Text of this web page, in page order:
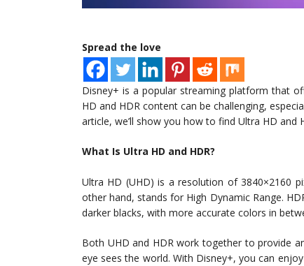
Spread the love
Disney+ is a popular streaming platform that
HD and HDR content can be challenging,
article, we’ll show you how to find Ultra HD and
What Is Ultra HD and HDR?
Ultra HD (UHD) is a resolution of 3840×2160
other hand, stands for High Dynamic Range.
darker blacks, with more accurate colors in
Both UHD and HDR work together to provide
eye sees the world. With Disney+, you can